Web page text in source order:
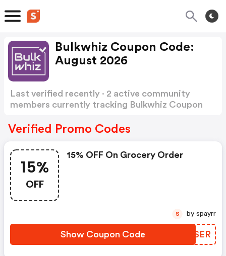
Bulkwhiz Coupon Code:
August 2026
Last verified recently · 2 active community
members currently tracking Bulkwhiz Coupon
Verified Promo Codes
15%
OFF
15% OFF On Grocery Order
Show Coupon Code KQYSER
S by spayrr